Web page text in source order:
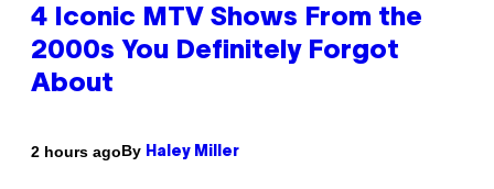
4 Iconic MTV Shows From the
2000s You Definitely Forgot
About
2 hours agoBy Haley Miller